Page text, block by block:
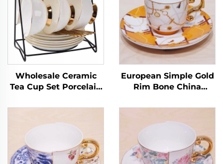
Wholesale Ceramic
Tea Cup Set Porcelain
Strainer Lovely 3d
Two Tea Cups One Pot
European Simple Gold
Rim Bone China
Wholesale Ceramic
Tea Cups Saucers for
Business Advertising